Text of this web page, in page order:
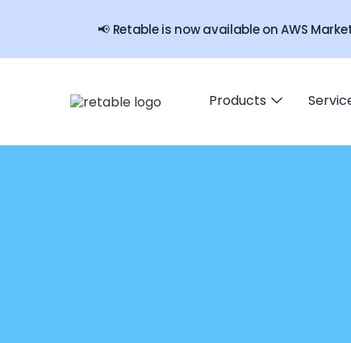
📢 Retable is now available on AWS
Products